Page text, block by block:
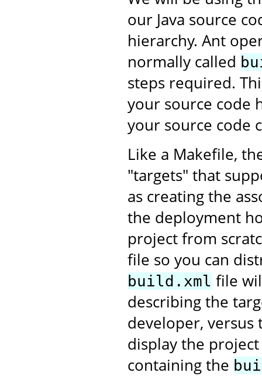
our Java source
hierarchy. Ant
normally called
steps required.
your source code
your source code
Like a Makefile,
"targets" that
as creating the
the deployment
project from
file so you can
build.xml file
describing the
developer, versus
display the
containing the